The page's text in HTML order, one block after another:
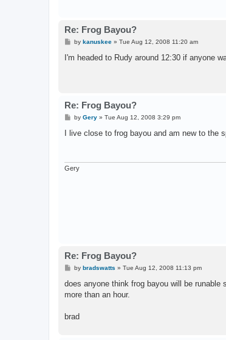
Re: Frog Bayou?
P
s
by kanuskee» Tue Aug 12, 2008 11:20 am
I'm headed to Rudy around 12:30 if anyone
Re: Frog Bayou?
P
s
by Gery» Tue Aug 12, 2008 3:29 pm
I live close to frog bayou and am new to the
Gery
Re: Frog Bayou?
P
s
by bradswatts » Tue Aug 12, 2008 11:13 pm
does anyone think frog bayou will be
more than an hour.
brad